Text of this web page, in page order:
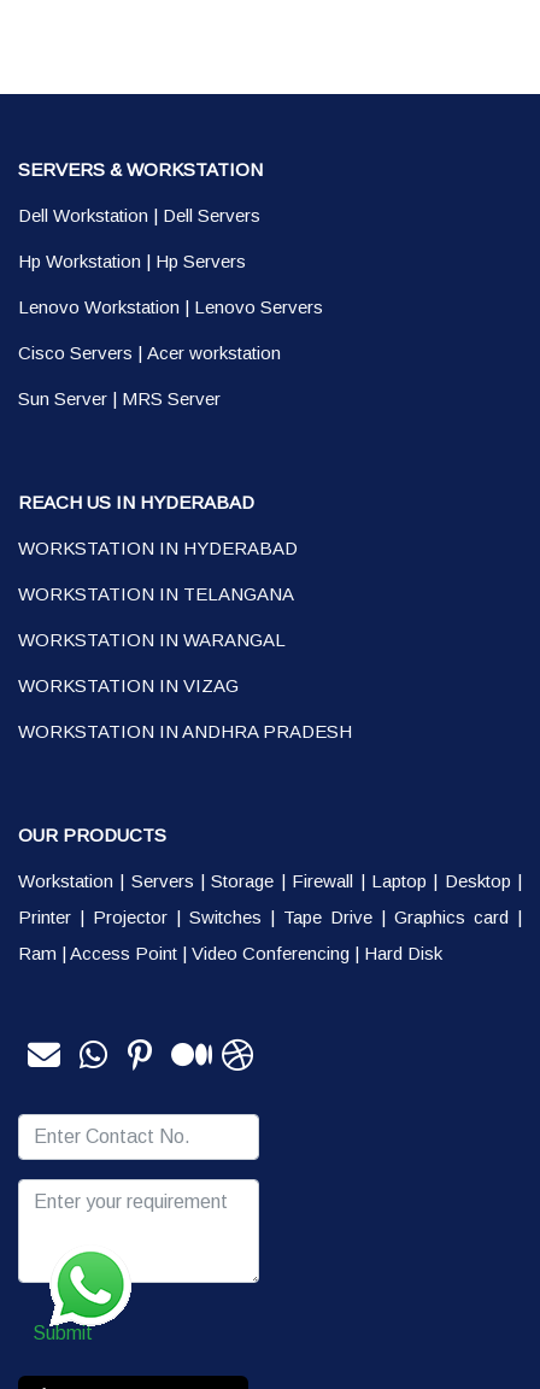
SERVERS & WORKSTATION
Dell Workstation | Dell Servers
Hp Workstation | Hp Servers
Lenovo Workstation | Lenovo Servers
Cisco Servers | Acer workstation
Sun Server | MRS Server
REACH US IN HYDERABAD
WORKSTATION IN HYDERABAD
WORKSTATION IN TELANGANA
WORKSTATION IN WARANGAL
WORKSTATION IN VIZAG
WORKSTATION IN ANDHRA PRADESH
OUR PRODUCTS
Workstation | Servers |Storage | Firewall | Laptop | Desktop |
Printer | Projector | Switches | Tape Drive | Graphics card |
Ram |Access Point | Video Conferencing | Hard Disk
Submit